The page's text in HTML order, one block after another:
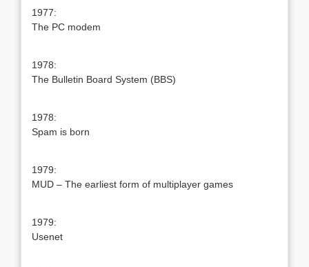
1977:
The PC modem
1978:
The Bulletin Board System (BBS)
1978:
Spam is born
1979:
MUD – The earliest form of multiplayer games
1979:
Usenet